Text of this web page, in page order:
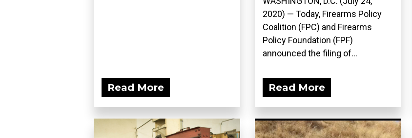
Read More
2020) — Today, Firearms Policy
Coalition (FPC) and Firearms
Policy Foundation (FPF)
announced the filing of...
Read More